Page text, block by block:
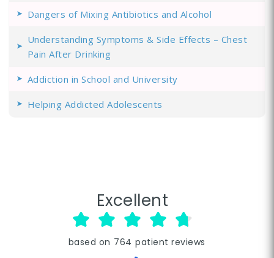
Dangers of Mixing Antibiotics and Alcohol
Understanding Symptoms & Side Effects – Chest
Pain After Drinking
Addiction in School and University
Helping Addicted Adolescents
Excellent
based on 764 patient reviews